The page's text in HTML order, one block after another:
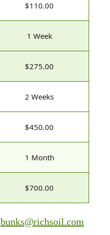
$110.00
1 Week
$275.00
2 Weeks
$450.00
1 Month
$700.00
bunks@richsoil.com